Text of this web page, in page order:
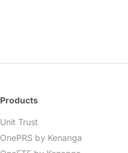
Products
Unit Trust
OnePRS by Kenanga